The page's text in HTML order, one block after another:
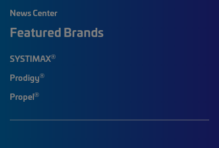
News Center
Featured Brands
SYSTIMAX®
Prodigy®
Propel®